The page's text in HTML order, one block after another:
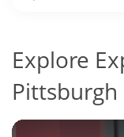
Explore
Pittsburgh